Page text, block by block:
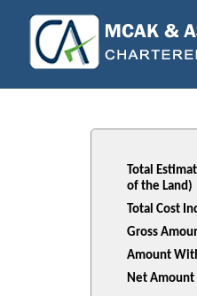
Total
of the Land)
Total Cost
Gross
Amount
Net Amount